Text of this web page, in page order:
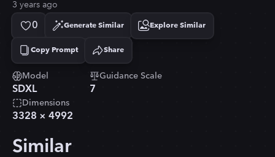
3 years ago
0 Generate Similar Explore Similar
Copy Prompt
Copied! Share
Model
SDXL
Guidance Scale
7
Dimensions
3328 × 4992
Similar